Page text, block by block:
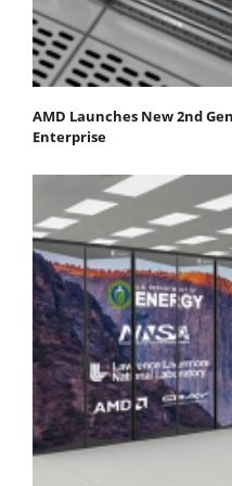
AMD Launches New 2nd
Enterprise